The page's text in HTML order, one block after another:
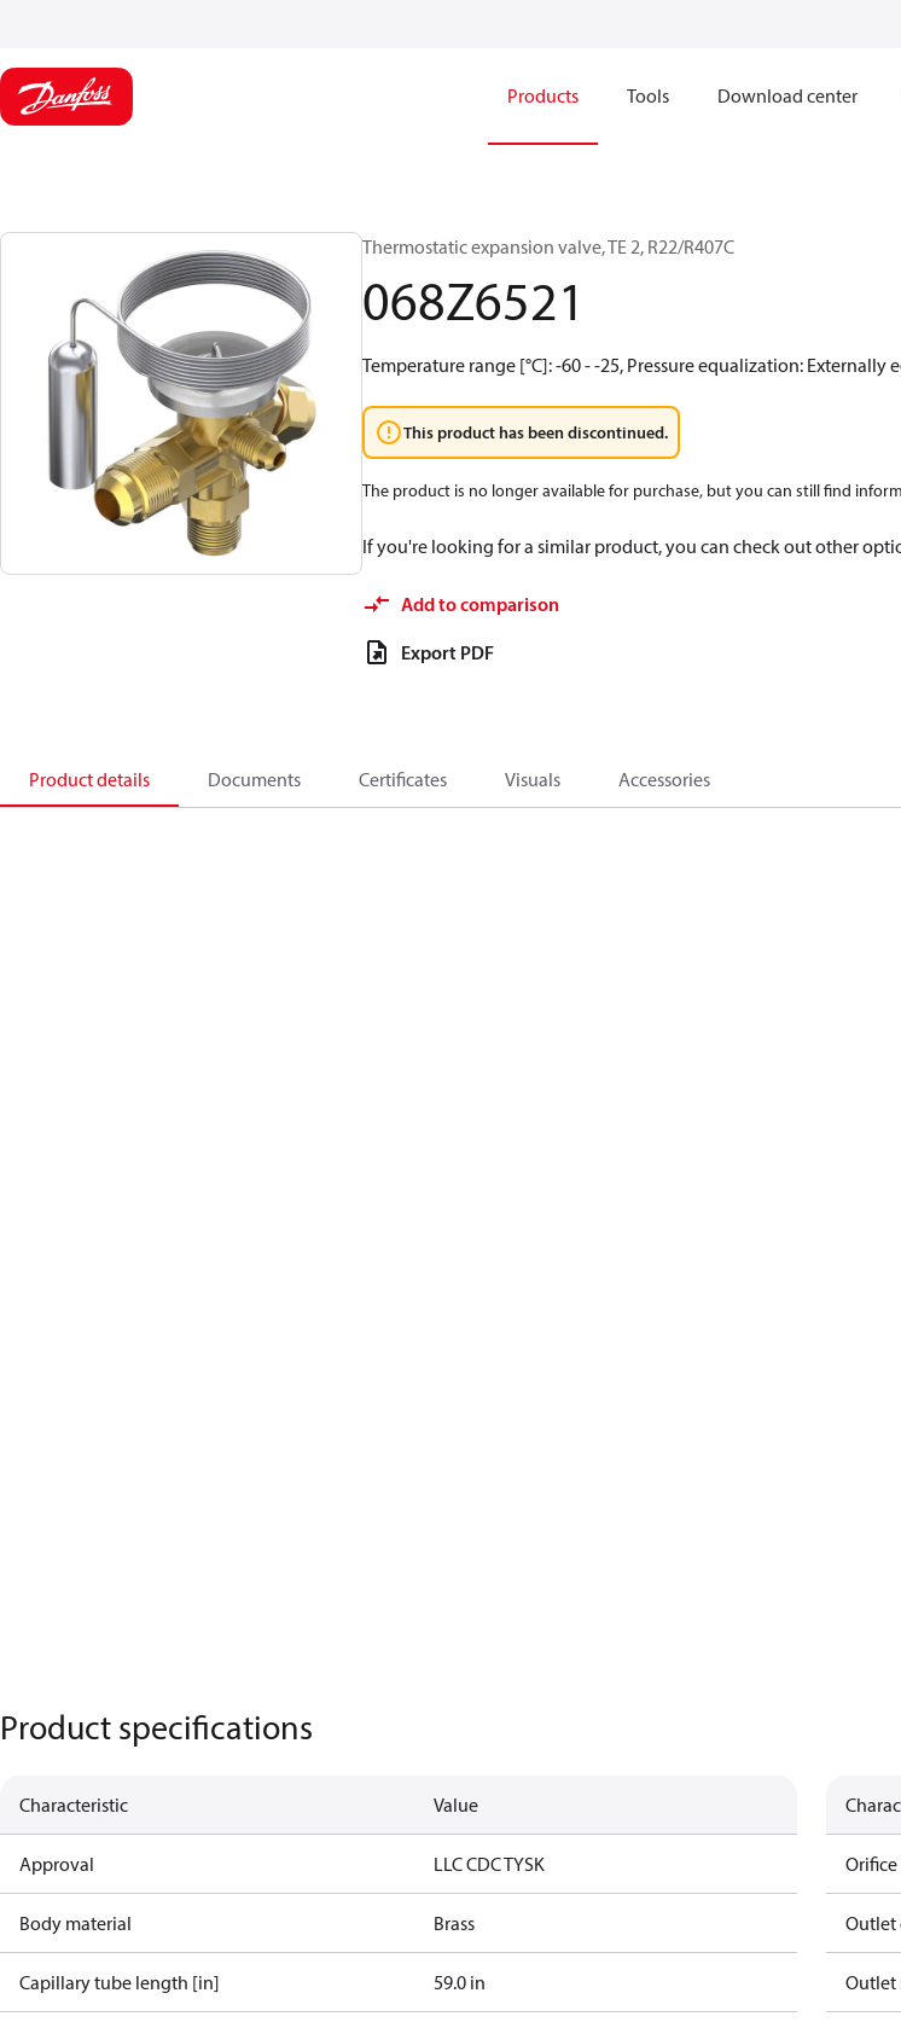
Products Tools Download center
Thermostatic expansion valve, TE 2, R22/R407C
068Z6521
Temperature range [°C]: -60 - -25, Pressure equalization: Externally
This product has been discontinued.
The product is no longer available for purchase, but you can still find
If you're looking for a similar product, you can check out other
Add to comparison
Export PDF
Product details Documents Certificates Visuals Accessories
Product specifications
Characteristic Value
Approval LLC CDC TYSK
Body material Brass
Capillary tube length [in] 59.0 in
Orifice
Outlet
Outlet